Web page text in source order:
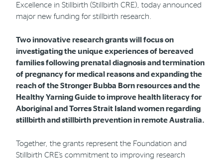
Excellence in Stillbirth (Stillbirth CRE), today announced
major new funding for stillbirth research.
Two innovative research grants will focus on
investigating the unique experiences of bereaved
families following prenatal diagnosis and termination
of pregnancy for medical reasons and expanding the
reach of the Stronger Bubba Born resources and the
Healthy Yarning Guide to improve health literacy for
Aboriginal and Torres Strait Island women regarding
stillbirth and stillbirth prevention in remote Australia.
Together, the grants represent the Foundation and
Stillbirth CRE’s commitment to improving research